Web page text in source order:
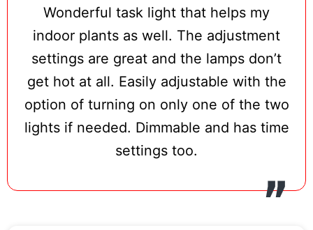
Wonderful task light that helps my
indoor plants as well. The adjustment
settings are great and the lamps don’t
get hot at all. Easily adjustable with the
option of turning on only one of the two
lights if needed. Dimmable and has time
settings too.